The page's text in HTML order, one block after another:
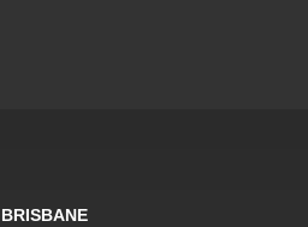
BRISBANE